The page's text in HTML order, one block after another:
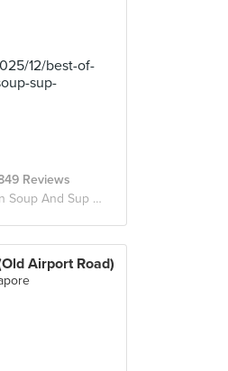
12/best-of-
sup-
Reviews
And Sup Kambing
Airport Road)